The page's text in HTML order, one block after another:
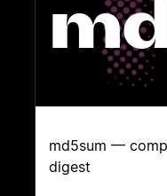
md5sum —
digest